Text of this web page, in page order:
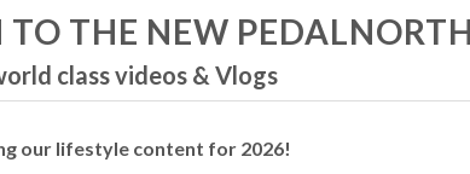
TO THE NEW
class videos & Vlogs
our lifestyle content for 2026!